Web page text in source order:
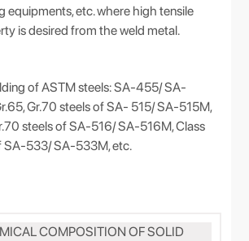
equipments, etc. where high tensile
is desired from the weld metal.
of ASTM steels: SA-455/ SA-
Gr.70 steels of SA- 515/ SA-515M,
steels of SA-516/ SA-516M, Class
SA-533/ SA-533M, etc.
COMPOSITION OF SOLID